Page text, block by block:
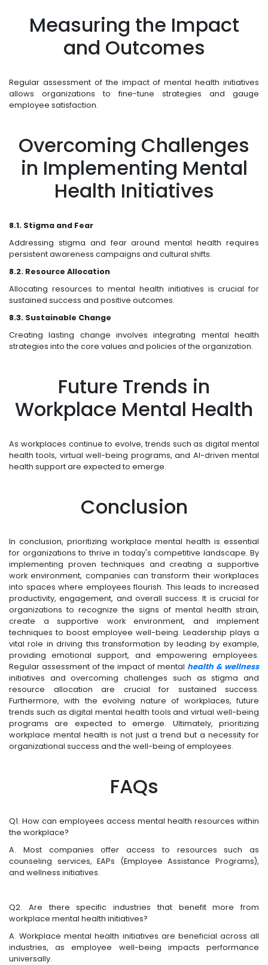
Measuring the Impact
and Outcomes
Regular assessment of the impact of mental health initiatives
allows organizations to fine-tune strategies and gauge
employee satisfaction.
Overcoming Challenges
in Implementing Mental
Health Initiatives
8.1. Stigma and Fear
Addressing stigma and fear around mental health requires
persistent awareness campaigns and cultural shifts.
8.2. Resource Allocation
Allocating resources to mental health initiatives is crucial for
sustained success and positive outcomes.
8.3. Sustainable Change
Creating lasting change involves integrating mental health
strategies into the core values and policies of the organization.
Future Trends in
Workplace Mental Health
As workplaces continue to evolve, trends such as digital mental
health tools, virtual well-being programs, and AI-driven mental
health support are expected to emerge.
Conclusion
In conclusion, prioritizing workplace mental health is essential
for organizations to thrive in today's competitive landscape. By
implementing proven techniques and creating a supportive
work environment, companies can transform their workplaces
into spaces where employees flourish. This leads to increased
productivity, engagement, and overall success. It is crucial for
organizations to recognize the signs of mental health strain,
create a supportive work environment, and implement
techniques to boost employee well-being. Leadership plays a
vital role in driving this transformation by leading by example,
providing emotional support, and empowering employees.
Regular assessment of the impact of mental health & wellness
initiatives and overcoming challenges such as stigma and
resource allocation are crucial for sustained success.
Furthermore, with the evolving nature of workplaces, future
trends such as digital mental health tools and virtual well-being
programs are expected to emerge. Ultimately, prioritizing
workplace mental health is not just a trend but a necessity for
organizational success and the well-being of employees.
FAQs
Q1. How can employees access mental health resources within
the workplace?
A. Most companies offer access to resources such as
counseling services, EAPs (Employee Assistance Programs),
and wellness initiatives.
Q2. Are there specific industries that benefit more from
workplace mental health initiatives?
A. Workplace mental health initiatives are beneficial across all
industries, as employee well-being impacts performance
universally.